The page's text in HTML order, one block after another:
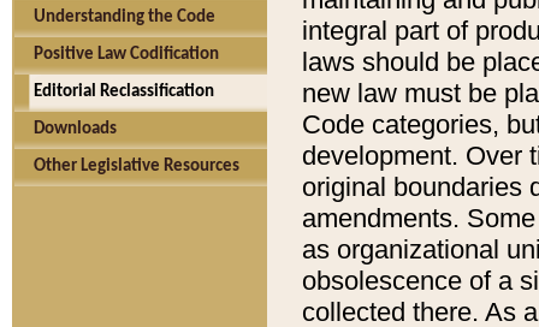
Understanding the Code
Positive Law Codification
Editorial Reclassification
Downloads
Other Legislative Resources
integral part of
laws should be
new law must be
Code categories,
development. Over
original boundaries
amendments.
as organizational
obsolescence of a
collected there. As